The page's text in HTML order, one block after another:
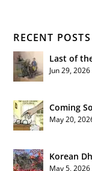
RECENT POSTS
Last of
Jun 29, 2026
Coming
May 20,
Korean
May 5, 2026